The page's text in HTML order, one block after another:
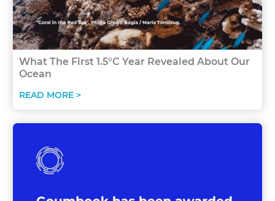
What The First 1.5°C Year Revealed About Our
Ocean
READ MORE >